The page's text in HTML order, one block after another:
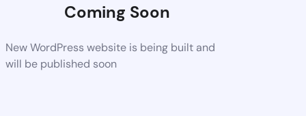
Coming Soon
New WordPress website is being built and
will be published soon